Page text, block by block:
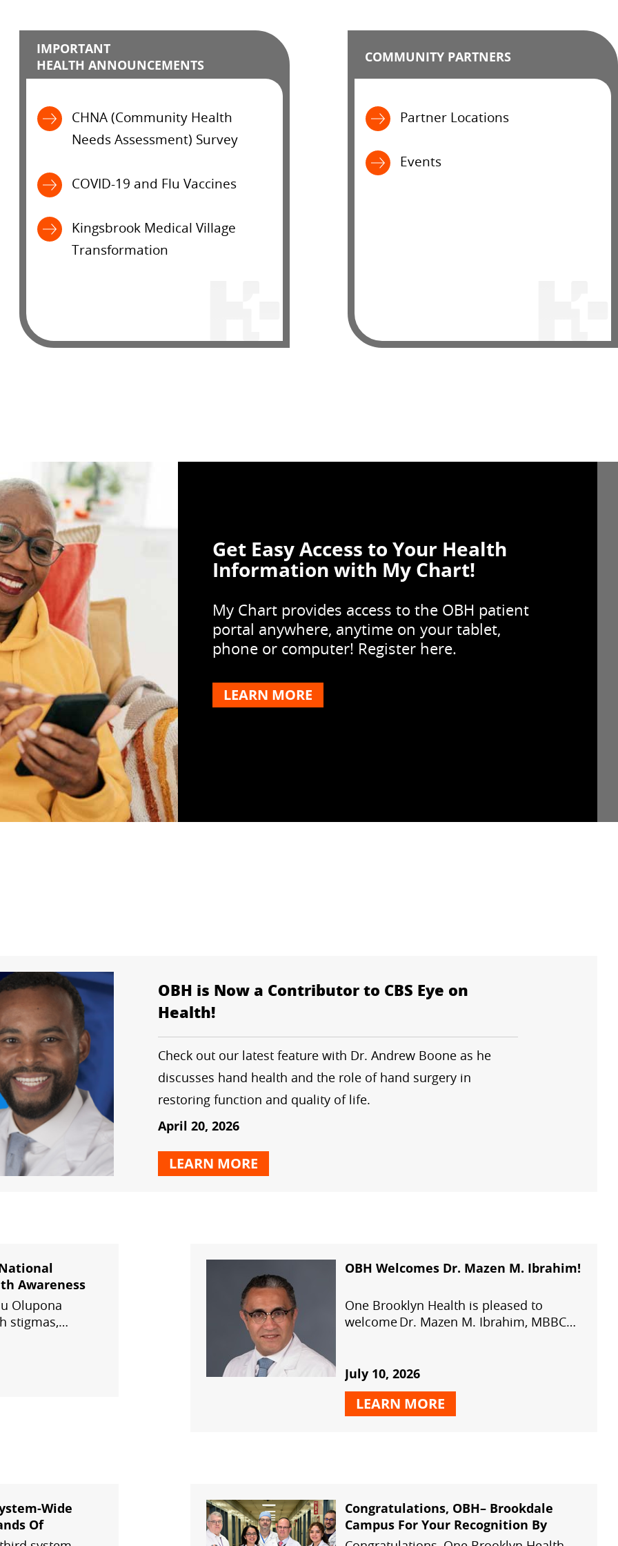
IMPORTANT
HEALTH ANNOUNCEMENTS
CHNA (Community Health
Needs Assessment) Survey
COVID-19 and Flu Vaccines
Kingsbrook Medical Village
Transformation
COMMUNITY PARTNERS
Partner Locations
Events
Get Easy Access to Your Health
Information with My Chart!
My Chart provides access to the OBH patient
portal anywhere, anytime on your tablet,
phone or computer! Register here.
LEARN MORE
OBH is Now a Contributor to CBS Eye on
Health!
Check out our latest feature with Dr. Andrew Boone as he
discusses hand health and the role of hand surgery in
restoring function and quality of life.
April 20, 2026
LEARN MORE
Awareness
Olupona
stigmas,
OBH Welcomes Dr. Mazen M. Ibrahim!
One Brooklyn Health is pleased to
welcome Dr. Mazen M. Ibrahim, MBBCh,
orthopedic team.
July 10, 2026
LEARN MORE
Wide
Of
Congratulations, OBH– Brookdale
Campus For Your Recognition By
The American Heart Association With